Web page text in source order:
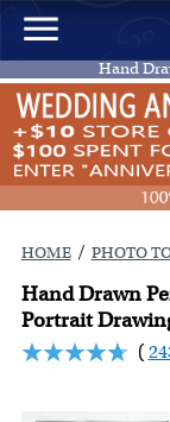
Hand
HOME / PHOTO
Hand Drawn
Portrait
(